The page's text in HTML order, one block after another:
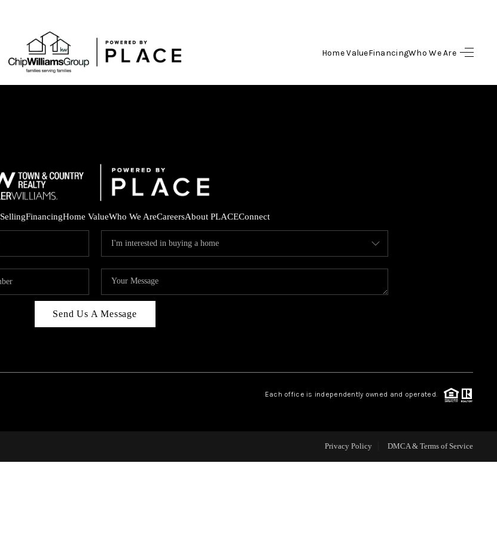
Home ValueFinancingWho We Are
SELLING
FINANCING
HOME VALUE
REVIEWS
ABOUT PLACE
SellingFinancingHome ValueWho We AreCareersAbout PLACEConnect
Send Us A Message
Each office is independently owned and operated.
Privacy Policy DMCA & Terms of Service